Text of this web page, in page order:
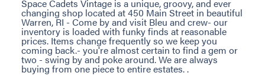
Space Cadets Vintage is a unique, groovy, and ever
changing shop located at 450 Main Street in beautiful
Warren, RI - Come by and visit Bleu and crew- our
inventory is loaded with funky finds at reasonable
prices. Items change frequently so we keep you
coming back.- you're almost certain to find a gem or
two - swing by and poke around. We are always
buying from one piece to entire estates. .